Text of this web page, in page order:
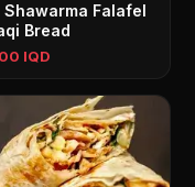
Shawarma Falafel
Bread
IQD